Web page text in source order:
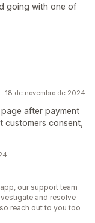
going with one of
18 de novembro de 2024
after payment
consent,
our support team
and resolve
reach out to you too